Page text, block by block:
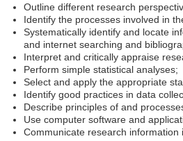
Outline different research
Identify the processes involved in
Systematically identify and locate
and internet searching and
Interpret and critically appraise
Perform simple statistical analyses;
Select and apply the appropriate
Identify good practices in data
Describe principles of and
Use computer software and
Communicate research